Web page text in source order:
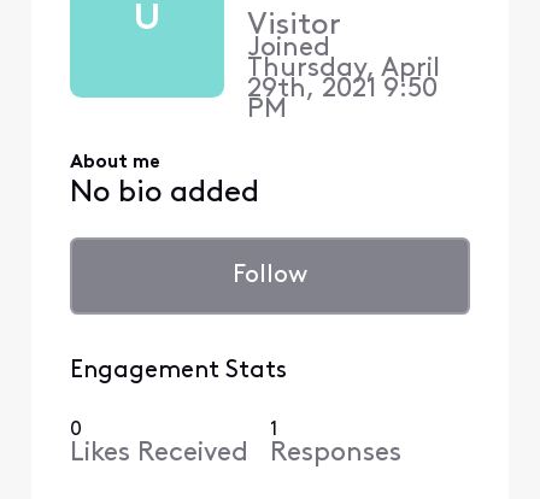
U Visitor
Joined
Thursday, April
29th, 2021 9:50
PM
About me
No bio added
Follow
Engagement Stats
0
Likes Received
1
Responses